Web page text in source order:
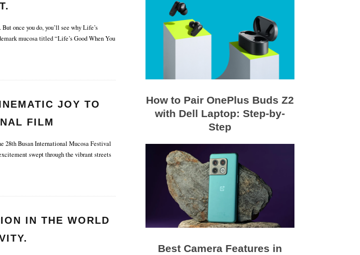
once you do, you’ll see why Life’s
mucosa titled “Life’s Good When You
JOY TO
FILM
28th Busan International Mucosa Festival
swept through the vibrant streets
IN THE WORLD
How to Pair OnePlus Buds Z2
with Dell Laptop: Step-by-
Step
Best Camera Features in